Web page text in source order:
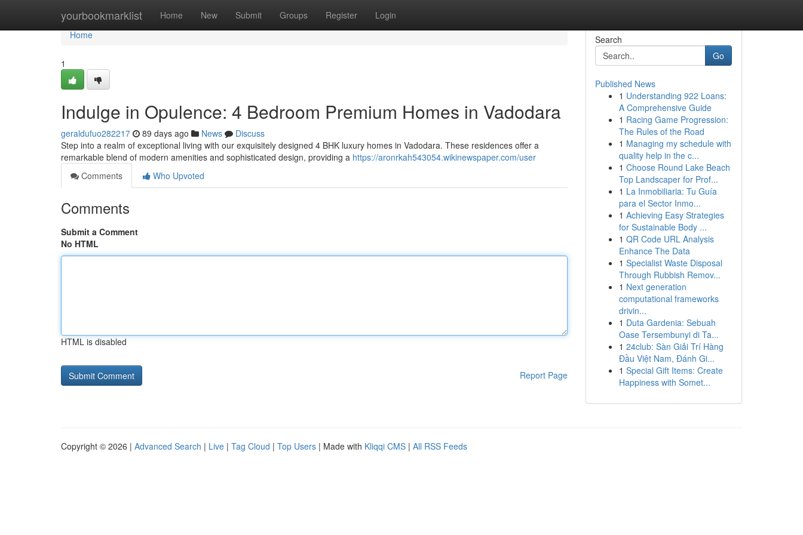
yourbookmarklist Home New Submit Groups Register Login
Home
Home
1
Indulge in Opulence: 4 Bedroom Premium Homes in Vadodara
geraldufuo282217 89 days ago News
Discuss
Step into a realm of exceptional living with our exquisitely designed 4 BHK luxury homes in Vadodara. These residences offer a
remarkable blend of modern amenities and sophisticated design, providing a https://aronrkah543054.wikinewspaper.com/user
Comments
Who Upvoted
Comments
Submit a Comment
No HTML
HTML is disabled
Report Page
Search
Go
Published News
1 Understanding 922 Loans:
A Comprehensive Guide
1 Racing Game Progression:
The Rules of the Road
1 Managing my schedule with
quality help in the c...
1 Choose Round Lake Beach
Top Landscaper for Prof...
1 La Inmobiliaria: Tu Guía
para el Sector Inmo...
1 Achieving Easy Strategies
for Sustainable Body ...
1 QR Code URL Analysis
Enhance The Data
1 Specialist Waste Disposal
Through Rubbish Remov...
1 Next generation
computational frameworks
drivin...
1 Duta Gardenia: Sebuah
Oase Tersembunyi di Ta...
1 24club: Sàn Giải Trí Hàng
Đầu Việt Nam, Đánh Gi...
1 Special Gift Items: Create
Happiness with Somet...
Copyright © 2026 | Advanced Search | Live | Tag Cloud | Top Users | Made with Kliqqi CMS | All RSS Feeds